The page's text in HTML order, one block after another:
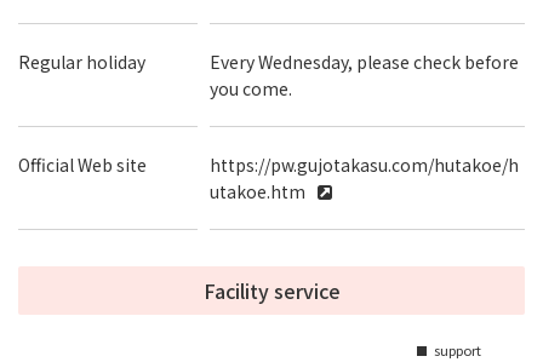
Regular holiday
Every Wednesday, please check before
you come.
Official Web site
https://pw.gujotakasu.com/hutakoe/h
utakoe.htm
Facility service
■ support